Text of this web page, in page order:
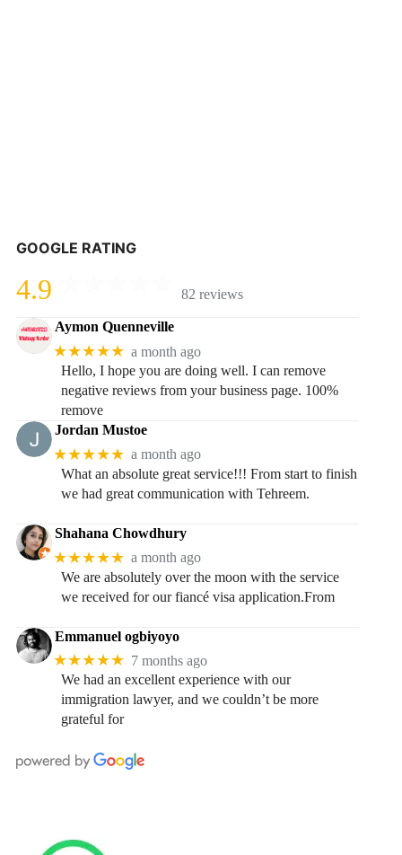
GOOGLE RATING
4.9 82 reviews
Aymon Quenneville
★★★★★ a month ago
Hello, I hope you are doing well. I can remove
negative reviews from your business page. 100%
remove
Jordan Mustoe
★★★★★ a month ago
What an absolute great service!!! From start to finish
we had great communication with Tehreem.
Shahana Chowdhury
★★★★★ a month ago
We are absolutely over the moon with the service
we received for our fiancé visa application.From
Emmanuel ogbiyoyo
★★★★★ 7 months ago
We had an excellent experience with our
immigration lawyer, and we couldn’t be more
grateful for